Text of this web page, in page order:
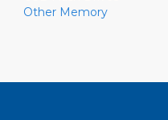
Other Memory